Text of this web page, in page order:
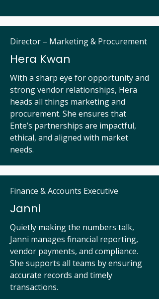
Director – Marketing & Procurement
Hera Kwan
With a sharp eye for opportunity and
strong vendor relationships, Hera
heads all things marketing and
procurement. She ensures that
Ente’s partnerships are impactful,
ethical, and aligned with market
needs.
Finance & Accounts Executive
Janni
Quietly making the numbers talk,
Janni manages financial reporting,
vendor payments, and compliance.
She supports all teams by ensuring
accurate records and timely
transactions.